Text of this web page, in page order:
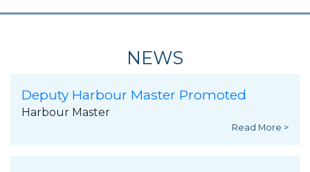
NEWS
Deputy Harbour Master Promoted
Harbour Master
Read More >